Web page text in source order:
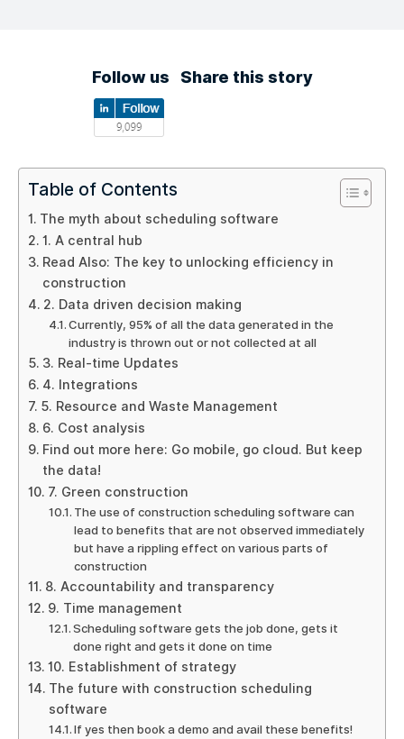
Follow us Share this story
Table of Contents
The myth about scheduling software
1. A central hub
Read Also: The key to unlocking efficiency in
construction
2. Data driven decision making
Currently, 95% of all the data generated in the
industry is thrown out or not collected at all
3. Real-time Updates
4. Integrations
5. Resource and Waste Management
6. Cost analysis
Find out more here: Go mobile, go cloud. But keep
the data!
7. Green construction
The use of construction scheduling software can
lead to benefits that are not observed immediately
but have a rippling effect on various parts of
construction
8. Accountability and transparency
9. Time management
Scheduling software gets the job done, gets it
done right and gets it done on time
10. Establishment of strategy
The future with construction scheduling
software
If yes then book a demo and avail these benefits!